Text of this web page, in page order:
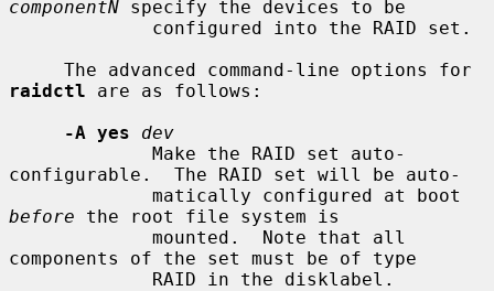
componentN specify the devices to be
raidctl are as follows:
-A yes
dev
configurable.  The RAID set will be auto-
before the root file system is
components of the set must be of type